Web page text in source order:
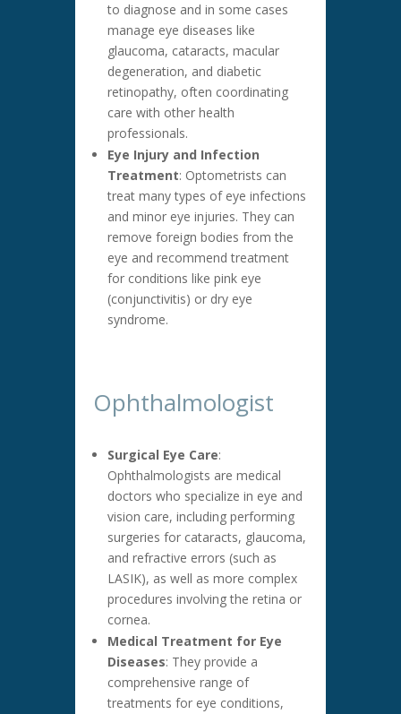
to diagnose and in some cases
manage eye diseases like
glaucoma, cataracts, macular
degeneration, and diabetic
retinopathy, often coordinating
care with other health
professionals.
Eye Injury and Infection
Treatment: Optometrists can
treat many types of eye infections
and minor eye injuries. They can
remove foreign bodies from the
eye and recommend treatment
for conditions like pink eye
(conjunctivitis) or dry eye
syndrome.
Ophthalmologist
Surgical Eye Care:
Ophthalmologists are medical
doctors who specialize in eye and
vision care, including performing
surgeries for cataracts, glaucoma,
and refractive errors (such as
LASIK), as well as more complex
procedures involving the retina or
cornea.
Medical Treatment for Eye
Diseases: They provide a
comprehensive range of
treatments for eye conditions,